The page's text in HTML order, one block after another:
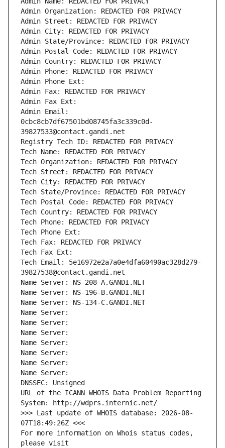
Admin Organization: REDACTED FOR PRIVACY
Admin Street: REDACTED FOR PRIVACY
Admin City: REDACTED FOR PRIVACY
Admin State/Province: REDACTED FOR PRIVACY
Admin Postal Code: REDACTED FOR PRIVACY
Admin Country: REDACTED FOR PRIVACY
Admin Phone: REDACTED FOR PRIVACY
Admin Phone Ext:
Admin Fax: REDACTED FOR PRIVACY
Admin Fax Ext:
Admin Email:
0cbc8cb7df67501bd08745fa3c339c0d-
39827533@contact.gandi.net
Registry Tech ID: REDACTED FOR PRIVACY
Tech Name: REDACTED FOR PRIVACY
Tech Organization: REDACTED FOR PRIVACY
Tech Street: REDACTED FOR PRIVACY
Tech City: REDACTED FOR PRIVACY
Tech State/Province: REDACTED FOR PRIVACY
Tech Postal Code: REDACTED FOR PRIVACY
Tech Country: REDACTED FOR PRIVACY
Tech Phone: REDACTED FOR PRIVACY
Tech Phone Ext:
Tech Fax: REDACTED FOR PRIVACY
Tech Fax Ext:
Tech Email: 5e16972e2a7a0e4dfa60490ac328d279-
39827538@contact.gandi.net
Name Server: NS-208-A.GANDI.NET
Name Server: NS-196-B.GANDI.NET
Name Server: NS-134-C.GANDI.NET
Name Server:
Name Server:
Name Server:
Name Server:
Name Server:
Name Server:
Name Server:
DNSSEC: Unsigned
URL of the ICANN WHOIS Data Problem Reporting
System: http://wdprs.internic.net/
>>> Last update of WHOIS database: 2026-08-
07T18:49:26Z <<<
For more information on Whois status codes,
please visit